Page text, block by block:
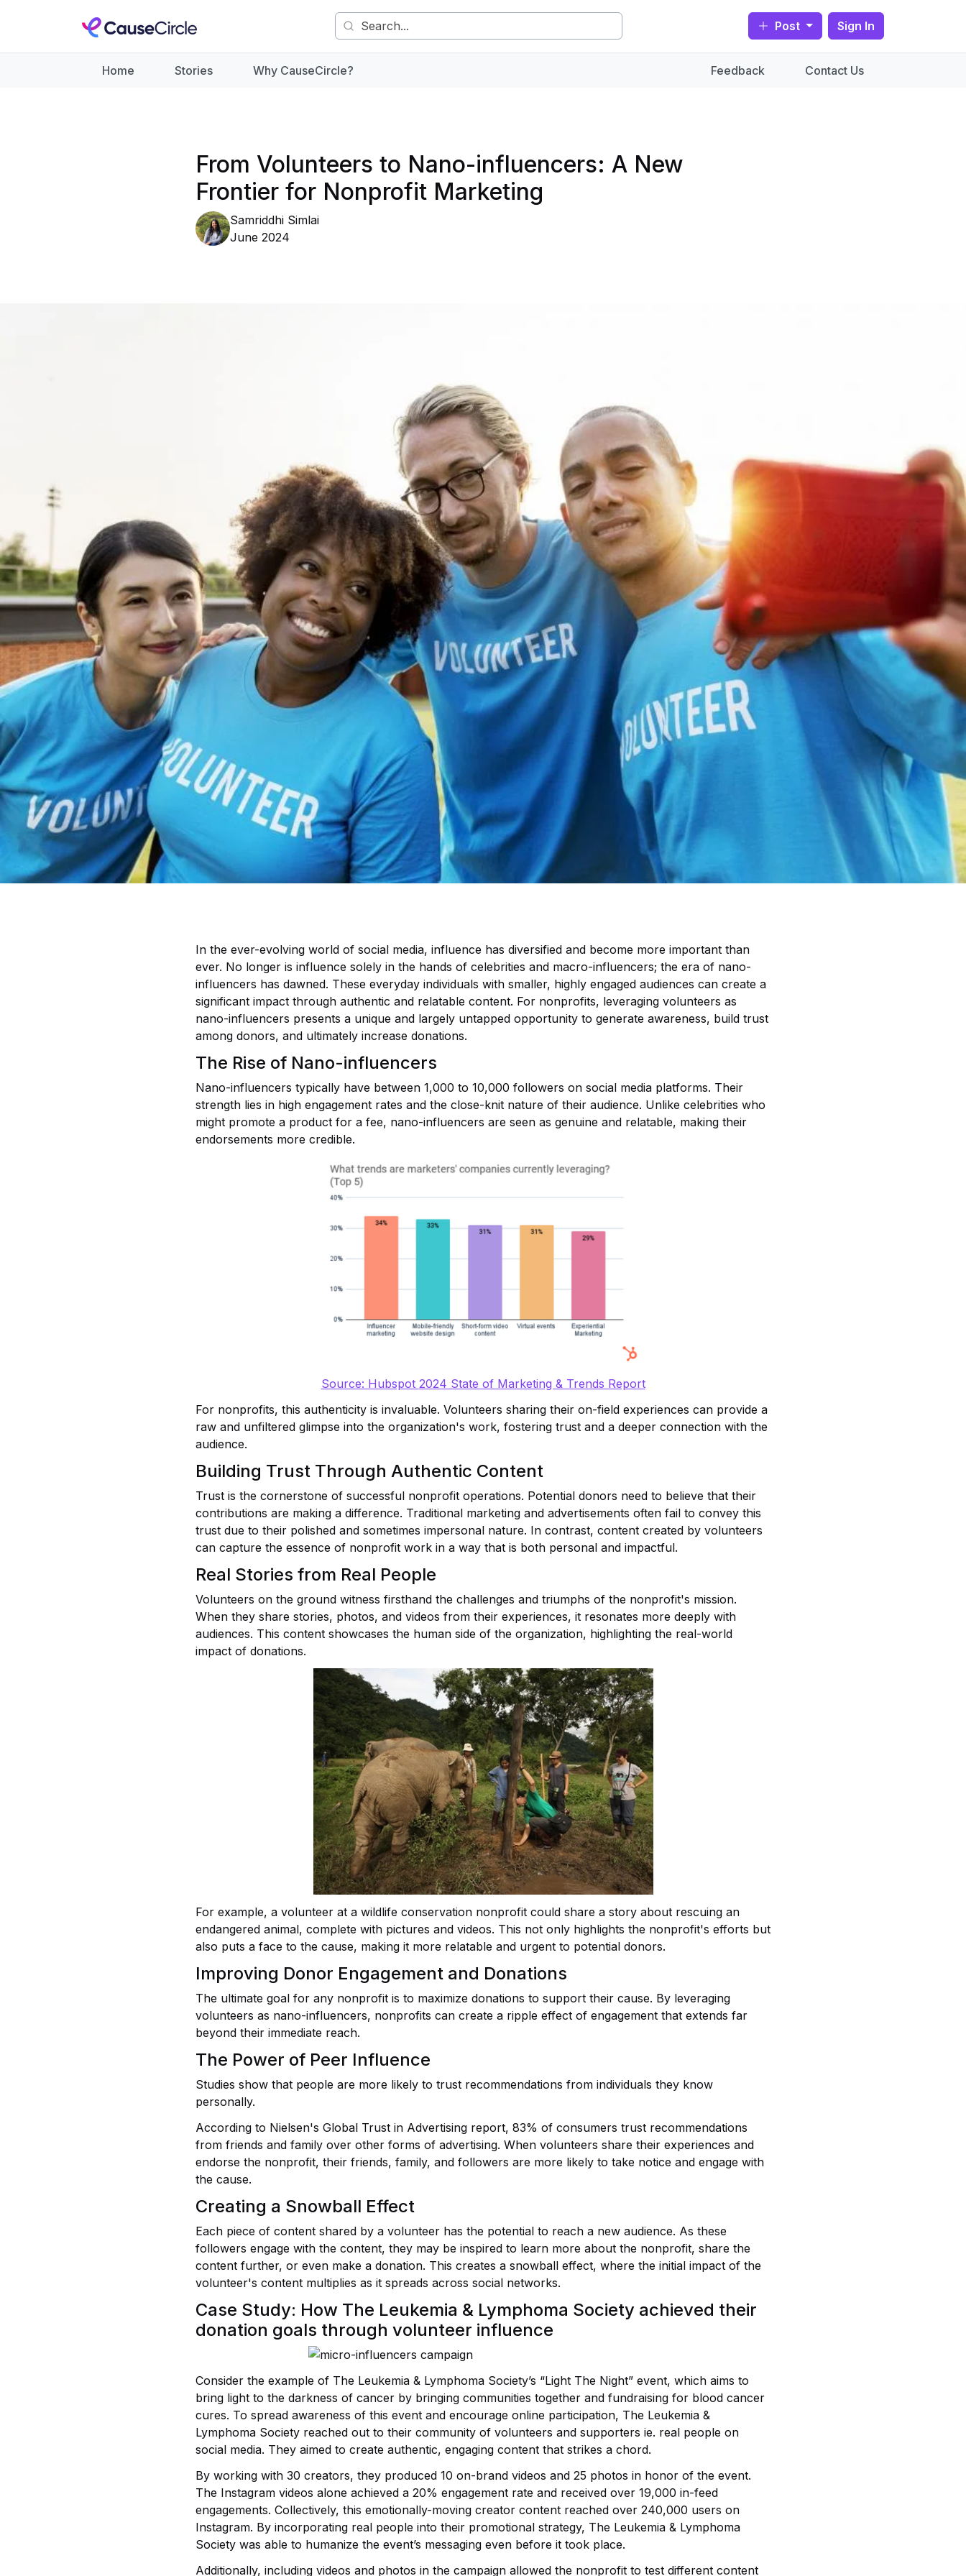
Post Sign In
Home Stories Why CauseCircle? Feedback Contact Us
From Volunteers to Nano-influencers: A New
Frontier for Nonprofit Marketing
Samriddhi Simlai
June 2024
In the ever-evolving world of social media, influence has diversified and become more important than
ever. No longer is influence solely in the hands of celebrities and macro-influencers; the era of nano-
influencers has dawned. These everyday individuals with smaller, highly engaged audiences can create a
significant impact through authentic and relatable content. For nonprofits, leveraging volunteers as
nano-influencers presents a unique and largely untapped opportunity to generate awareness, build trust
among donors, and ultimately increase donations.
The Rise of Nano-influencers
Nano-influencers typically have between 1,000 to 10,000 followers on social media platforms. Their
strength lies in high engagement rates and the close-knit nature of their audience. Unlike celebrities who
might promote a product for a fee, nano-influencers are seen as genuine and relatable, making their
endorsements more credible.
Source: Hubspot 2024 State of Marketing & Trends Report
For nonprofits, this authenticity is invaluable. Volunteers sharing their on-field experiences can provide a
raw and unfiltered glimpse into the organization's work, fostering trust and a deeper connection with the
audience.
Building Trust Through Authentic Content
Trust is the cornerstone of successful nonprofit operations. Potential donors need to believe that their
contributions are making a difference. Traditional marketing and advertisements often fail to convey this
trust due to their polished and sometimes impersonal nature. In contrast, content created by volunteers
can capture the essence of nonprofit work in a way that is both personal and impactful.
Real Stories from Real People
Volunteers on the ground witness firsthand the challenges and triumphs of the nonprofit's mission.
When they share stories, photos, and videos from their experiences, it resonates more deeply with
audiences. This content showcases the human side of the organization, highlighting the real-world
impact of donations.
For example, a volunteer at a wildlife conservation nonprofit could share a story about rescuing an
endangered animal, complete with pictures and videos. This not only highlights the nonprofit's efforts but
also puts a face to the cause, making it more relatable and urgent to potential donors.
Improving Donor Engagement and Donations
The ultimate goal for any nonprofit is to maximize donations to support their cause. By leveraging
volunteers as nano-influencers, nonprofits can create a ripple effect of engagement that extends far
beyond their immediate reach.
The Power of Peer Influence
Studies show that people are more likely to trust recommendations from individuals they know
personally.
According to Nielsen's Global Trust in Advertising report, 83% of consumers trust recommendations
from friends and family over other forms of advertising. When volunteers share their experiences and
endorse the nonprofit, their friends, family, and followers are more likely to take notice and engage with
the cause.
Creating a Snowball Effect
Each piece of content shared by a volunteer has the potential to reach a new audience. As these
followers engage with the content, they may be inspired to learn more about the nonprofit, share the
content further, or even make a donation. This creates a snowball effect, where the initial impact of the
volunteer's content multiplies as it spreads across social networks.
Case Study: How The Leukemia & Lymphoma Society achieved their
donation goals through volunteer influence
Consider the example of The Leukemia & Lymphoma Society’s “Light The Night” event, which aims to
bring light to the darkness of cancer by bringing communities together and fundraising for blood cancer
cures. To spread awareness of this event and encourage online participation, The Leukemia &
Lymphoma Society reached out to their community of volunteers and supporters ie. real people on
social media. They aimed to create authentic, engaging content that strikes a chord.
By working with 30 creators, they produced 10 on-brand videos and 25 photos in honor of the event.
The Instagram videos alone achieved a 20% engagement rate and received over 19,000 in-feed
engagements. Collectively, this emotionally-moving creator content reached over 240,000 users on
Instagram. By incorporating real people into their promotional strategy, The Leukemia & Lymphoma
Society was able to humanize the event’s messaging even before it took place.
Additionally, including videos and photos in the campaign allowed the nonprofit to test different content